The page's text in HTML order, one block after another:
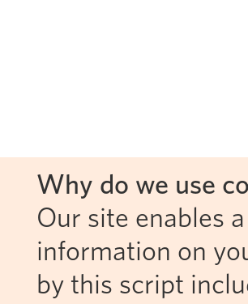
Why do we use
Our site enables
information on
by this script